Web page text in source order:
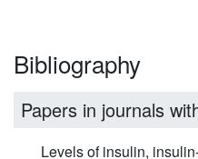
Bibliography
Papers in journals
Levels of insulin,